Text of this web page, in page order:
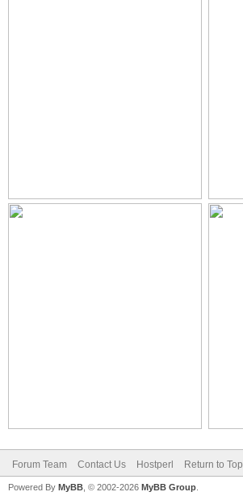
Forum Team Contact Us Hostperl Return to Top
Powered By MyBB , © 2002-2026 MyBB Group